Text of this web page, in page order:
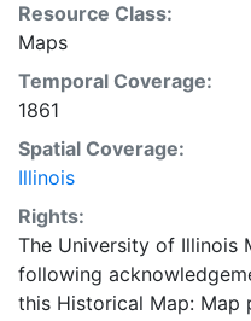
Resource Class:
Maps
Temporal Coverage:
1861
Spatial Coverage:
Illinois
Rights:
The University of Illinois
following
this Historical Map: